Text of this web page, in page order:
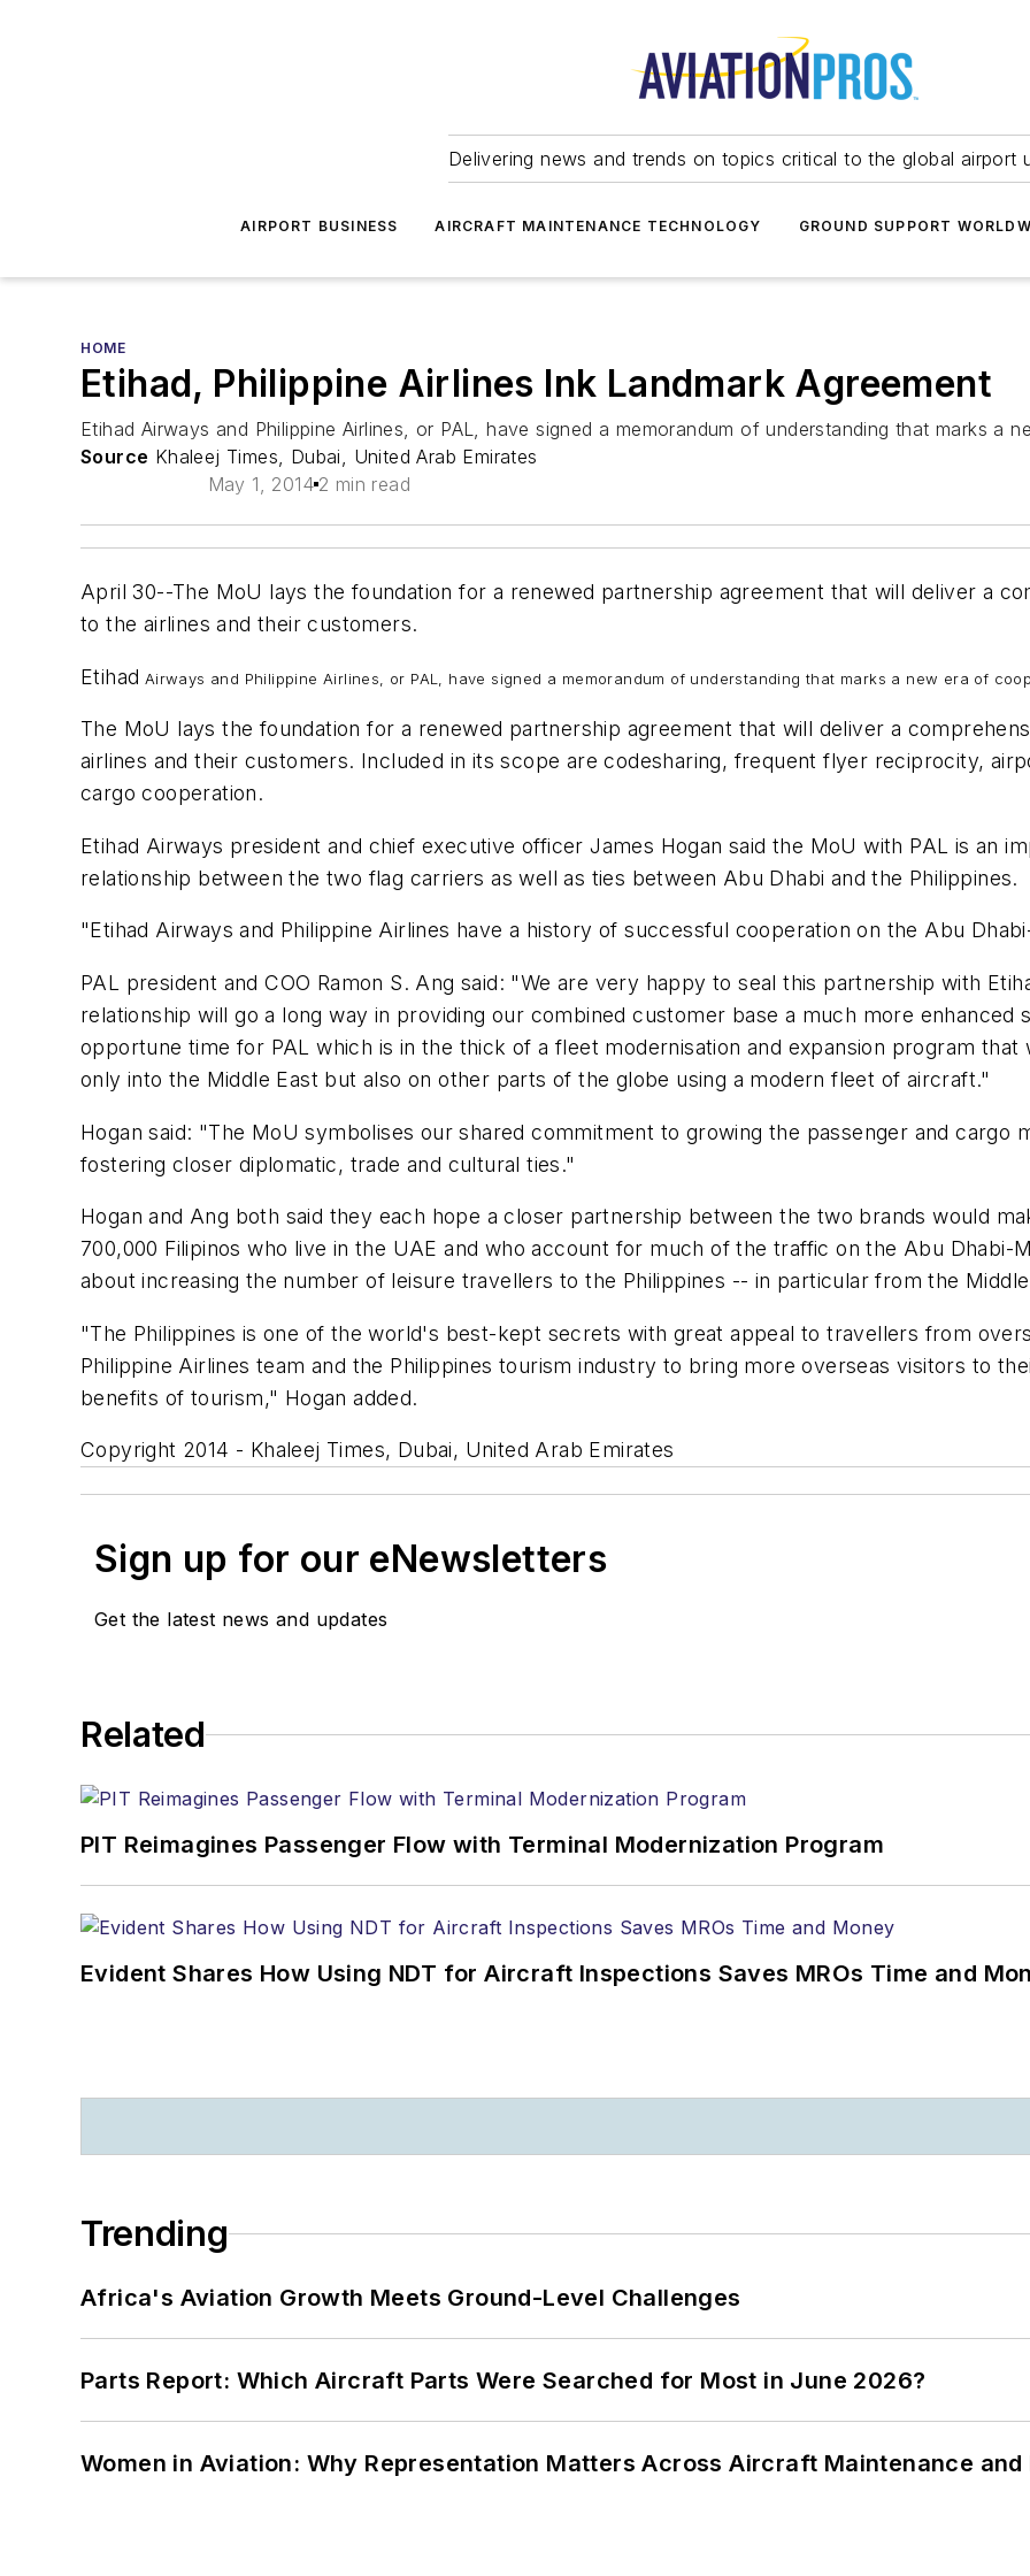
Delivering news and trends on topics critical to the global airport
AIRPORT BUSINESS AIRCRAFT MAINTENANCE TECHNOLOGY GROUND SUPPORT
HOME
Etihad, Philippine Airlines Ink Landmark Agreement
Etihad Airways and Philippine Airlines, or PAL, have signed a memorandum of understanding that marks a
Source Khaleej Times, Dubai, United Arab Emirates
May 1, 2014 2 min read
April 30--The MoU lays the foundation for a renewed partnership agreement that will deliver a
to the airlines and their customers.
Etihad Airways and Philippine Airlines, or PAL, have signed a memorandum of understanding that marks a new era of
The MoU lays the foundation for a renewed partnership agreement that will deliver a
airlines and their customers. Included in its scope are codesharing, frequent flyer reciprocity,
cargo cooperation.
Etihad Airways president and chief executive officer James Hogan said the MoU with PAL is an
relationship between the two flag carriers as well as ties between Abu Dhabi and the Philippines.
"Etihad Airways and Philippine Airlines have a history of successful cooperation on the Abu
PAL president and COO Ramon S. Ang said: "We are very happy to seal this partnership with
relationship will go a long way in providing our combined customer base a much more enhanced
opportune time for PAL which is in the thick of a fleet modernisation and expansion program
only into the Middle East but also on other parts of the globe using a modern fleet of aircraft."
Hogan said: "The MoU symbolises our shared commitment to growing the passenger and cargo
fostering closer diplomatic, trade and cultural ties."
Hogan and Ang both said they each hope a closer partnership between the two brands would
700,000 Filipinos who live in the UAE and who account for much of the traffic on the Abu Dhabi-
about increasing the number of leisure travellers to the Philippines -- in particular from the
"The Philippines is one of the world's best-kept secrets with great appeal to travellers from
Philippine Airlines team and the Philippines tourism industry to bring more overseas visitors to
benefits of tourism," Hogan added.
Copyright 2014 - Khaleej Times, Dubai, United Arab Emirates
Sign up for our eNewsletters
Get the latest news and updates
Related
PIT Reimagines Passenger Flow with Terminal Modernization Program
Evident Shares How Using NDT for Aircraft Inspections Saves MROs Time and
Trending
Africa's Aviation Growth Meets Ground-Level Challenges
Parts Report: Which Aircraft Parts Were Searched for Most in June 2026?
Women in Aviation: Why Representation Matters Across Aircraft Maintenance and